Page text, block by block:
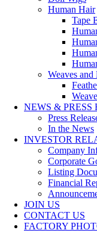
Human Hair
Tape
Weaves and
NEWS & PRESS
Press
In the News
INVESTOR
Company
Corporate
Listing
Financial
JOIN US
CONTACT US
FACTORY